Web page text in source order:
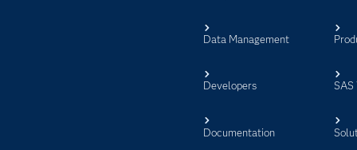
Data Management
Developers
Documentation
SAS